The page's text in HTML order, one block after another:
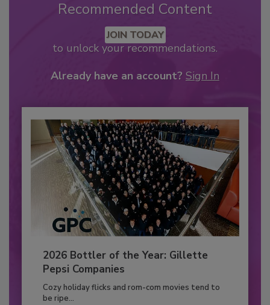
Recommended Content
JOIN TODAY
to unlock your recommendations.
Already have an account? Sign In
2026 Bottler of the Year: Gillette
Pepsi Companies
Cozy holiday flicks and rom-com movies tend to
be ripe...